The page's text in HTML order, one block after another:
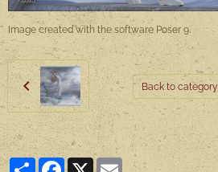
Image created with the software Poser 9.
Back to category
PartagerFacebook
X Email